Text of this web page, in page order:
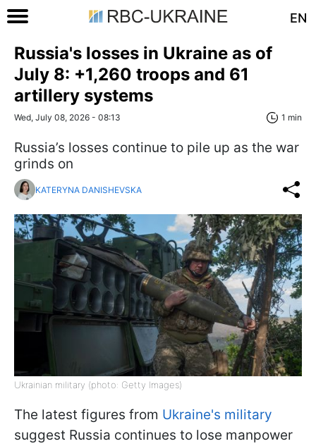
EN
Russia's losses in Ukraine as of
July 8: +1,260 troops and 61
artillery systems
Wed, July 08, 2026 - 08:13 1 min
Russia’s losses continue to pile up as the war
grinds on
KATERYNA DANISHEVSKA
Ukrainian military (photo: Getty Images)
The latest figures from Ukraine's military
suggest Russia continues to lose manpower